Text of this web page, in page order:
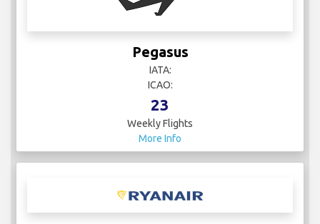
Pegasus
IATA:
ICAO:
23
Weekly Flights
More Info